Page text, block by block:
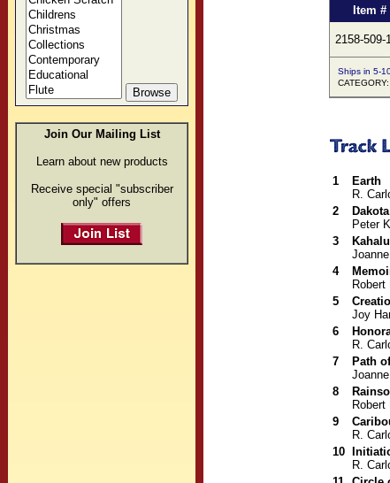
Join Our Mailing List
Learn about new products
Receive special "subscriber
only" offers
Item #
2158-509-
Ships in 5-
1
Earth
R.
2
Peter
3
4
Robert
5
Joy
6
R.
7
Path
8
Robert
9
R.
10
R.